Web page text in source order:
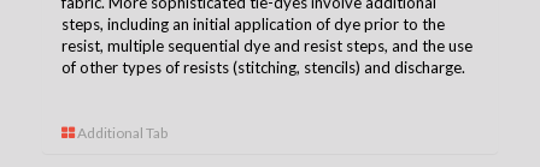
steps, including an initial application of dye prior to the
resist, multiple sequential dye and resist steps, and the use
of other types of resists (stitching, stencils) and discharge.
Additional Tab